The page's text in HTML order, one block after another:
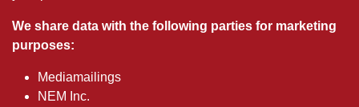
We share data with the following parties for marketing
purposes:
Mediamailings
NEM Inc.